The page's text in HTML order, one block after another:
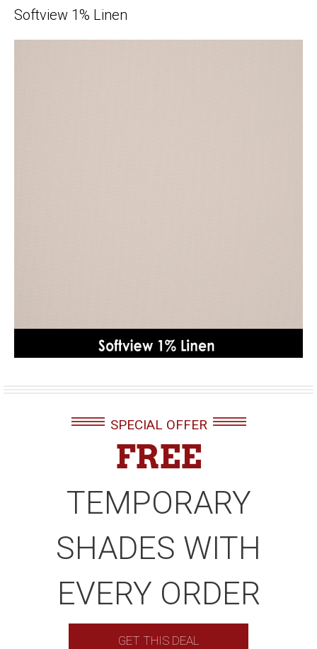
Softview 1% Linen
SPECIAL OFFER
FREE
TEMPORARY
SHADES WITH
EVERY ORDER
GET THIS DEAL